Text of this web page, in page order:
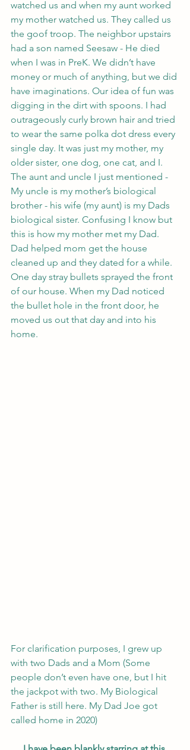
watched us and when my aunt worked
my mother watched us. They called us
the goof troop. The neighbor upstairs
had a son named Seesaw - He died
when I was in PreK. We didn’t have
money or much of anything, but we did
have imaginations. Our idea of fun was
digging in the dirt with spoons. I had
outrageously curly brown hair and tried
to wear the same polka dot dress every
single day. It was just my mother, my
older sister, one dog, one cat, and I.
The aunt and uncle I just mentioned -
My uncle is my mother’s biological
brother - his wife (my aunt) is my Dads
biological sister. Confusing I know but
this is how my mother met my Dad.
Dad helped mom get the house
cleaned up and they dated for a while.
One day stray bullets sprayed the front
of our house. When my Dad noticed
the bullet hole in the front door, he
moved us out that day and into his
home.
For clarification purposes, I grew up
with two Dads and a Mom (Some
people don’t even have one, but I hit
the jackpot with two. My Biological
Father is still here. My Dad Joe got
called home in 2020)